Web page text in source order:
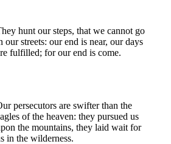
hunt our steps, that we cannot go
our streets: our end is near, our days
fulfilled; for our end is come.
persecutors are swifter than the
of the heaven: they pursued us
the mountains, they laid wait for
in the wilderness.